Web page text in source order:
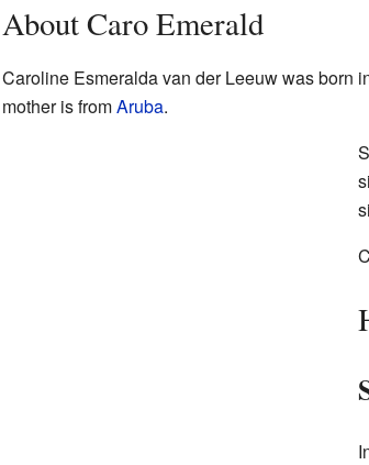
About Caro Emerald
Caroline Esmeralda van der Leeuw was born
mother is fromAruba.